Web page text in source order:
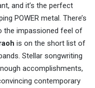
and it’s the perfect
POWER metal. There’s
the impassioned feel of
is on the short list of
Stellar songwriting
accomplishments,
contemporary